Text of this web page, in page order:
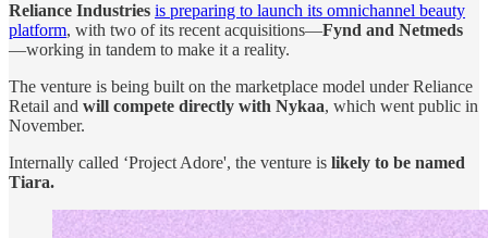
Reliance Industries is preparing to launch its omnichannel beauty
platform, with two of its recent acquisitions—Fynd and Netmeds
—working in tandem to make it a reality.
The venture is being built on the marketplace model under Reliance
Retail and will compete directly with Nykaa, which went public in
November.
Internally called ‘Project Adore', the venture is likely to be named
Tiara.